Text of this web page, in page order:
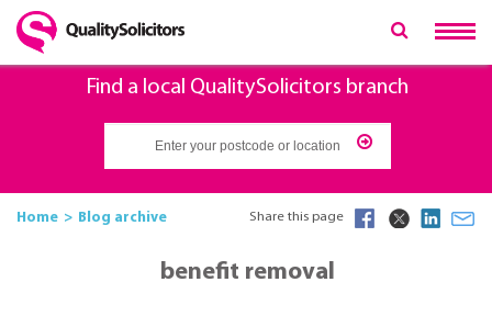
Find a local QualitySolicitors branch
Home Blog archive Share this page
benefit removal